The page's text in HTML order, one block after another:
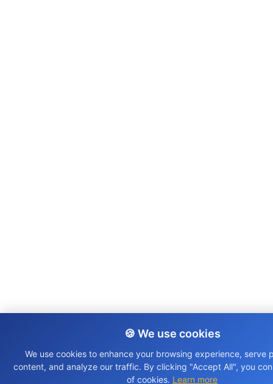
🍪 We use cookies
We use cookies to enhance your browsing experience, serve
content, and analyze our traffic. By clicking "Accept All", you
of cookies. Learn more